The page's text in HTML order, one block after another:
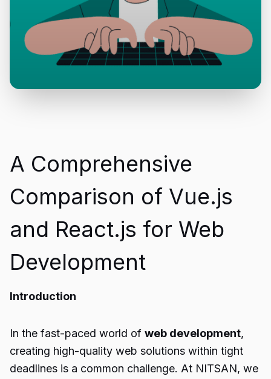
A Comprehensive
Comparison of Vue.js
and React.js for Web
Development
Introduction
In the fast-paced world of web development,
creating high-quality web solutions within tight
deadlines is a common challenge. At NITSAN, we